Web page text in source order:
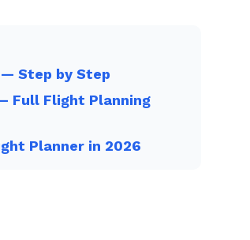
Step by Step
Full Flight Planning
Planner in 2026